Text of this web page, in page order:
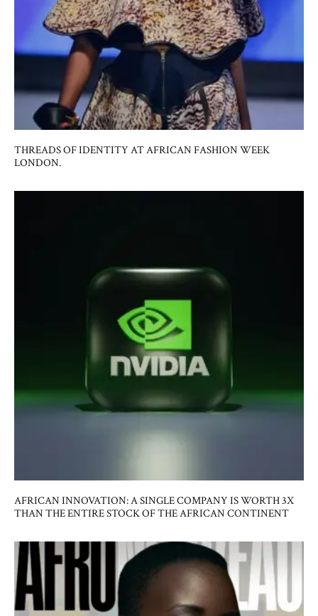
THREADS OF IDENTITY AT AFRICAN FASHION WEEK
LONDON.
AFRICAN INNOVATION: A SINGLE COMPANY IS WORTH 3X
THAN THE ENTIRE STOCK OF THE AFRICAN CONTINENT